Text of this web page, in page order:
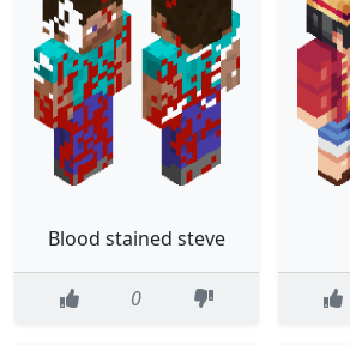
Blood stained steve
0